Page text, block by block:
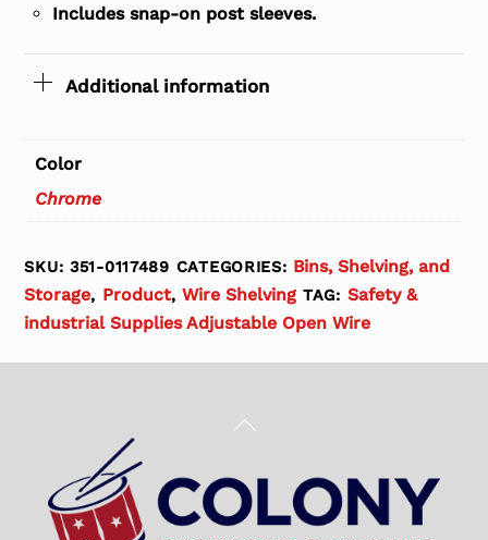
Includes snap-on post sleeves.
Additional information
Color
Chrome
SKU:351-0117489 CATEGORIES: Bins, Shelving, and
Storage, Product,Wire Shelving TAG: Safety &
industrial Supplies Adjustable Open Wire
Back
Top